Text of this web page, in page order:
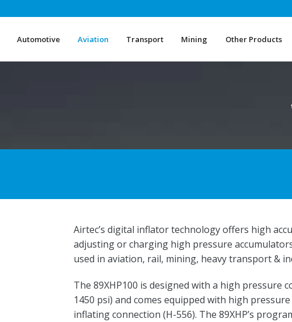
Automotive Aviation Transport Mining Other Products
Automotive Aviation Transport Mining Other Products
Airtec’s digital inflator technology offers high
adjusting or charging high pressure
used in aviation, rail, mining, heavy transport &
The 89XHP100 is designed with a high pressure
1450 psi) and comes equipped with high
inflating connection (H-556). The 89XHP’s